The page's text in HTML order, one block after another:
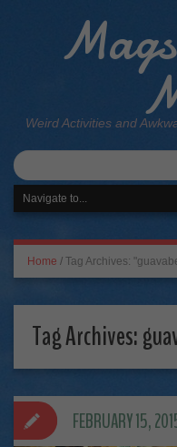
Weird Activities and
Home / Tag Archives:
Tag Archives:
FEBRUARY 15,